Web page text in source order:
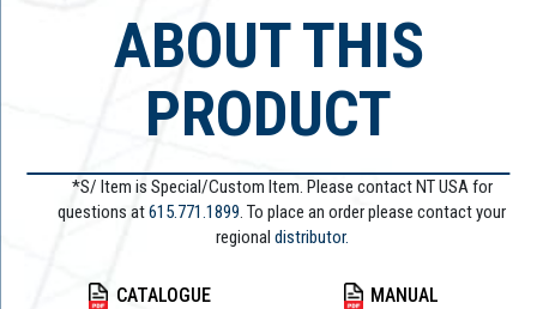
ABOUT THIS
PRODUCT
*S/ Item is Special/Custom Item. Please contact NT USA for
questions at615.771.1899. To place an order please contact your
regional distributor.
CATALOGUE MANUAL